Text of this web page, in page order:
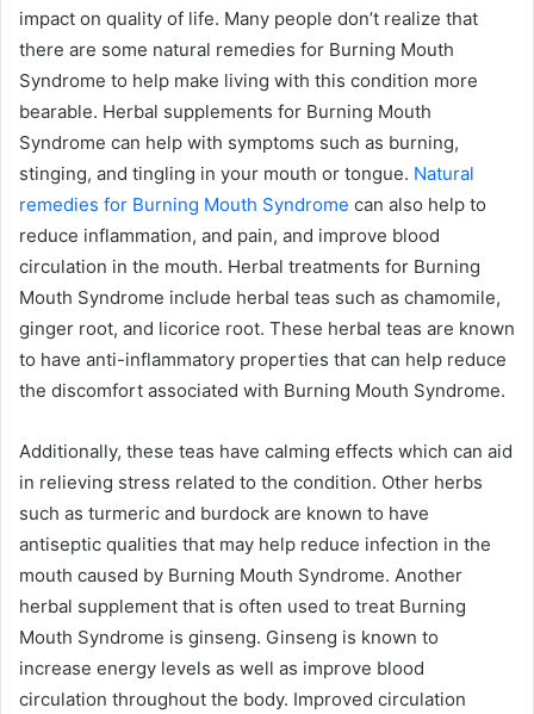
impact on quality of life. Many people don’t realize that
there are some natural remedies for Burning Mouth
Syndrome to help make living with this condition more
bearable. Herbal supplements for Burning Mouth
Syndrome can help with symptoms such as burning,
stinging, and tingling in your mouth or tongue. Natural
remedies for Burning Mouth Syndrome can also help to
reduce inflammation, and pain, and improve blood
circulation in the mouth. Herbal treatments for Burning
Mouth Syndrome include herbal teas such as chamomile,
ginger root, and licorice root. These herbal teas are known
to have anti-inflammatory properties that can help reduce
the discomfort associated with Burning Mouth Syndrome.
Additionally, these teas have calming effects which can aid
in relieving stress related to the condition. Other herbs
such as turmeric and burdock are known to have
antiseptic qualities that may help reduce infection in the
mouth caused by Burning Mouth Syndrome. Another
herbal supplement that is often used to treat Burning
Mouth Syndrome is ginseng. Ginseng is known to
increase energy levels as well as improve blood
circulation throughout the body. Improved circulation